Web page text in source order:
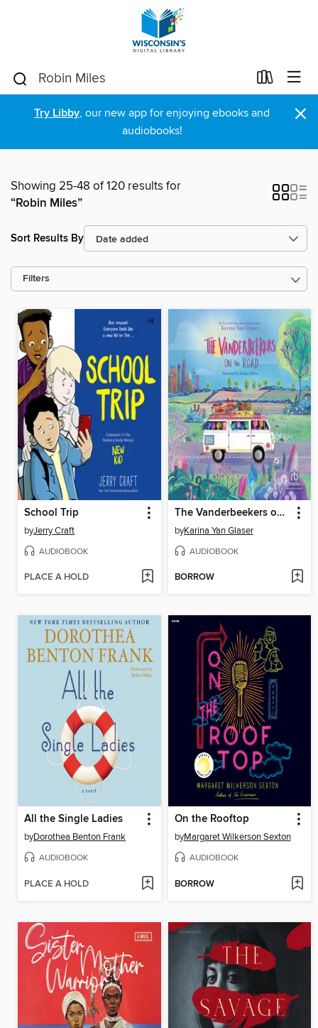
Try Libby, our new app for enjoying ebooks and
audiobooks!
×
Showing 25-48 of 120 results for
“Robin Miles”
Sort Results By
Filters
School Trip
byJerry Craft
AUDIOBOOK
PLACE A HOLD
The Vanderbeekers on the Road
byKarina Yan Glaser
AUDIOBOOK
BORROW
All the Single Ladies
byDorothea Benton Frank
AUDIOBOOK
PLACE A HOLD
On the Rooftop
byMargaret Wilkerson Sexton
AUDIOBOOK
BORROW